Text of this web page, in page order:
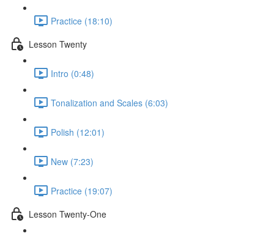
Practice (18:10)
Lesson Twenty
Intro (0:48)
Tonalization and Scales (6:03)
Polish (12:01)
New (7:23)
Practice (19:07)
Lesson Twenty-One